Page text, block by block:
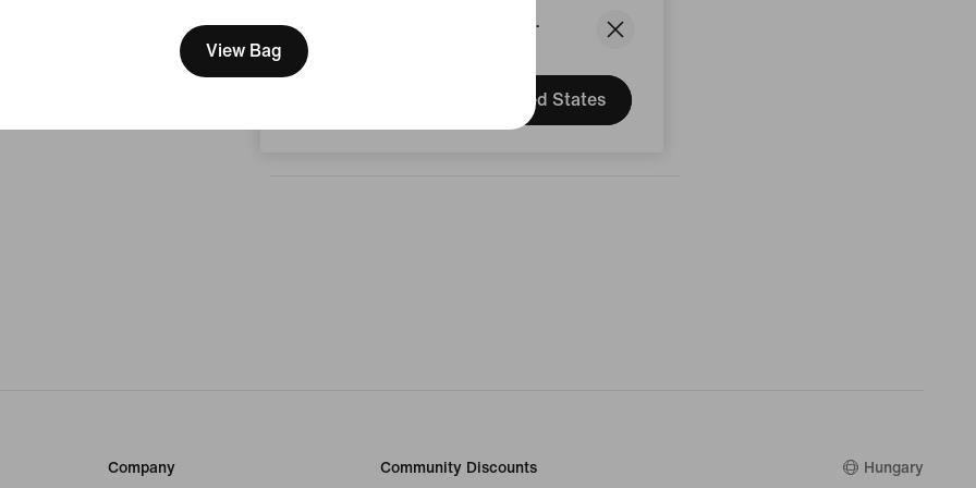
We think you are in United States.
Update your location?
United States
View Bag
Company Community Discounts Hungary